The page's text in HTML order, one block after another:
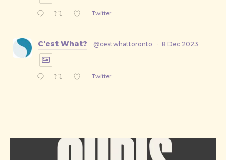
Twitter
C'est What? @cestwhattoronto · 8 Dec 2023
Twitter